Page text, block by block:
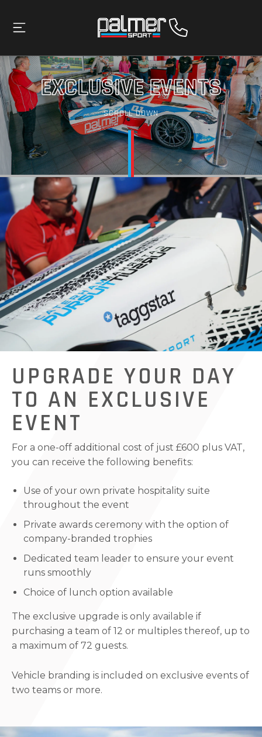
EXCLUSIVE EVENTS
SCROLL DOWN
UPGRADE YOUR DAY
TO AN EXCLUSIVE
EVENT
For a one-off additional cost of just £600 plus VAT,
you can receive the following benefits:
Use of your own private hospitality suite
throughout the event
Private awards ceremony with the option of
company-branded trophies
Dedicated team leader to ensure your event
runs smoothly
Choice of lunch option available
The exclusive upgrade is only available if
purchasing a team of 12 or multiples thereof, up to
a maximum of 72 guests.
Vehicle branding is included on exclusive events of
two teams or more.